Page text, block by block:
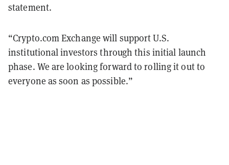
statement.
“Crypto.com Exchange will support U.S.
institutional investors through this initial launch
phase. We are looking forward to rolling it out to
everyone as soon as possible.”